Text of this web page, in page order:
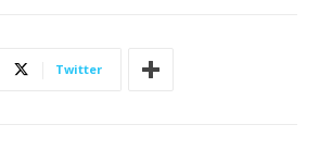
Twitter